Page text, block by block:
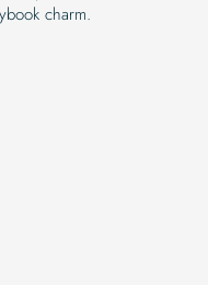
charm.